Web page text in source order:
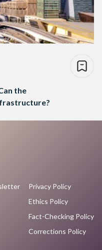
the
Privacy Policy
Ethics Policy
Fact-Checking Policy
Corrections Policy